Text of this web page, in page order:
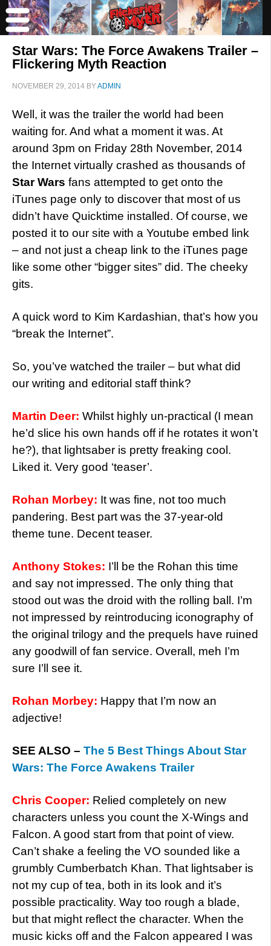
Star Wars: The Force Awakens Trailer –
Flickering Myth Reaction
NOVEMBER 29, 2014 BYADMIN
Well, it was the trailer the world had been
waiting for. And what a moment it was. At
around 3pm on Friday 28th November, 2014
the Internet virtually crashed as thousands of
Star Wars fans attempted to get onto the
iTunes page only to discover that most of us
didn’t have Quicktime installed. Of course, we
posted it to our site with a Youtube embed link
– and not just a cheap link to the iTunes page
like some other “bigger sites” did. The cheeky
gits.
A quick word to Kim Kardashian, that’s how you
“break the Internet”.
So, you’ve watched the trailer – but what did
our writing and editorial staff think?
Martin Deer: Whilst highly un-practical (I mean
he’d slice his own hands off if he rotates it won’t
he?), that lightsaber is pretty freaking cool.
Liked it. Very good ‘teaser’.
Rohan Morbey: It was fine, not too much
pandering. Best part was the 37-year-old
theme tune. Decent teaser.
Anthony Stokes: I’ll be the Rohan this time
and say not impressed. The only thing that
stood out was the droid with the rolling ball. I’m
not impressed by reintroducing iconography of
the original trilogy and the prequels have ruined
any goodwill of fan service. Overall, meh I’m
sure I’ll see it.
Rohan Morbey: Happy that I’m now an
adjective!
SEE ALSO – The 5 Best Things About Star
Wars: The Force Awakens Trailer
Chris Cooper: Relied completely on new
characters unless you count the X-Wings and
Falcon. A good start from that point of view.
Can’t shake a feeling the VO sounded like a
grumbly Cumberbatch Khan. That lightsaber is
not my cup of tea, both in its look and it’s
possible practicality. Way too rough a blade,
but that might reflect the character. When the
music kicks off and the Falcon appeared I was